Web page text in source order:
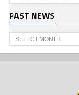
PAST NEWS
Past
News